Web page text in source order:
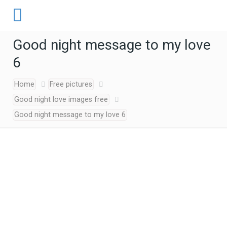
Good night message to my love
6
Home
Free pictures
Good night love images free
Good night message to my love 6